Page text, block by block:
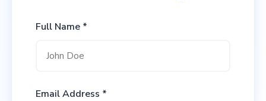
Full Name *
Email Address *